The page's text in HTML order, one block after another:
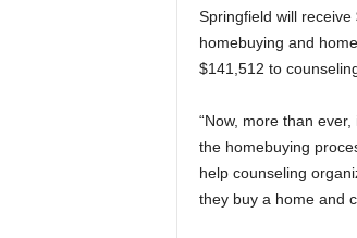
Springfield will
homebuying and
$141,512 to
“Now, more than
the homebuying
help counseling
they buy a home and